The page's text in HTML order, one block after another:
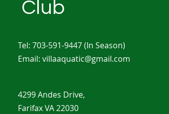
Club
Tel: 703-591-9447(In Season)
Email:villaaquatic@gmail.com
4299 Andes Drive,
Farifax VA 22030